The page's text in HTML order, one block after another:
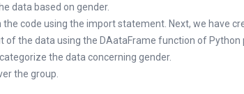
data based on gender.
the code using the import statement. Next, we have
of the data using the DAataFrame function of Python
the data concerning gender.
the group.